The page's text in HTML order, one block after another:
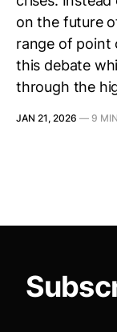
on the future
range of point
this debate
through the
JAN 21, 2026 — 9